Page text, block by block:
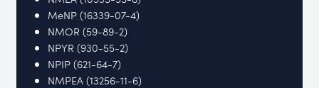
MeNP (16339-07-4)
NMOR (59-89-2)
NPYR (930-55-2)
NPIP (621-64-7)
NMPEA (13256-11-6)